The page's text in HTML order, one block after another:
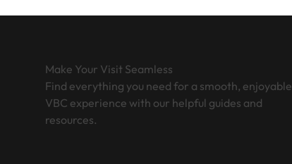
Make Your Visit Seamless
Find everything you need for a smooth, enjoyable
VBC experience with our helpful guides and
resources.